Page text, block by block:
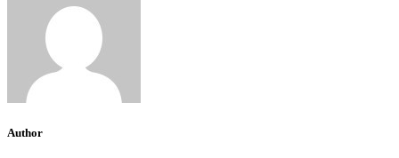
Author